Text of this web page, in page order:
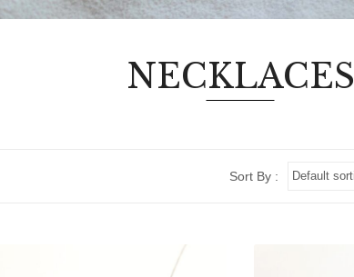
NECKLACES
Sort By :